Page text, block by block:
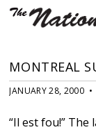
MONTREAL
JANUARY 28, 2000 •
“Il est fou!” The